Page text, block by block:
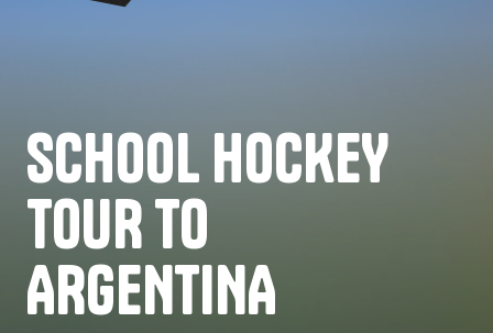
SCHOOL HOCKEY
TOUR TO
ARGENTINA